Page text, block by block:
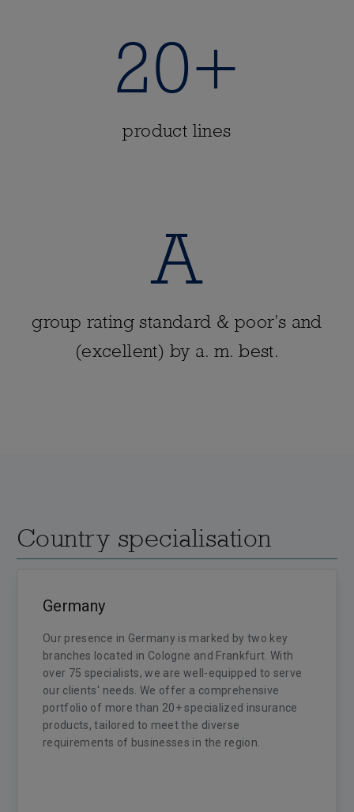
20+
product lines
A
group rating standard & poor’s and
(excellent) by a. m. best.
Country specialisation
Germany
Our presence in Germany is marked by two key
branches located in Cologne and Frankfurt. With
over 75 specialists, we are well-equipped to serve
our clients' needs. We offer a comprehensive
portfolio of more than 20+ specialized insurance
products, tailored to meet the diverse
requirements of businesses in the region.